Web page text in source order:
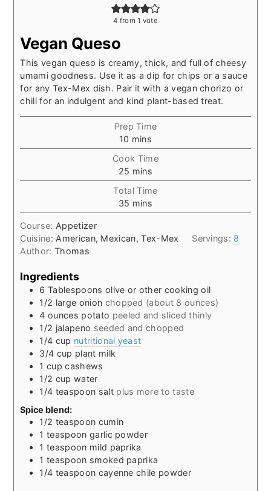
4 from 1 vote
Vegan Queso
This vegan queso is creamy, thick, and full of cheesy
umami goodness. Use it as a dip for chips or a sauce
for any Tex-Mex dish. Pair it with a vegan chorizo or
chili for an indulgent and kind plant-based treat.
Prep Time
10 minutes
mins
Cook Time
25 minutes
mins
Total Time
35 minutes
mins
Course: Appetizer
Cuisine: American, Mexican, Tex-Mex Servings: 8
Author: Thomas
Ingredients
6 Tablespoons olive or other cooking oil
1/2 large onion chopped (about 8 ounces)
4 ounces potato peeled and sliced thinly
1/2 jalapeno seeded and chopped
1/4 cup nutritional yeast
3/4 cup plant milk
1 cup cashews
1/2 cup water
1/4 teaspoon salt plus more to taste
Spice blend:
1/2 teaspoon cumin
1 teaspoon garlic powder
1 teaspoon mild paprika
1 teaspoon smoked paprika
1/4 teaspoon cayenne chile powder